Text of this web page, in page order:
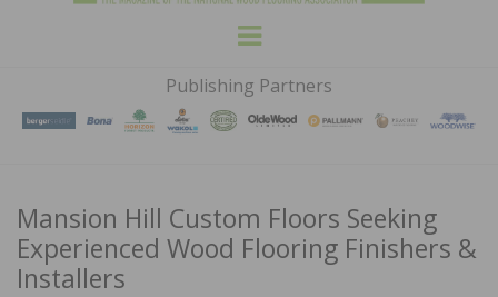
HARDWOOD
FLOORS
MAGAZINE
WOOD FLOORING ASSOCATION
Menu
Publishing Partners
Mansion Hill Custom Floors Seeking
Experienced Wood Flooring Finishers &
Installers